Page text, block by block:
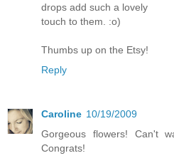
drops add such a lovely
touch to them. :o)
Thumbs up on the Etsy!
Reply
Caroline 10/19/2009
Gorgeous flowers! Can't
Congrats!